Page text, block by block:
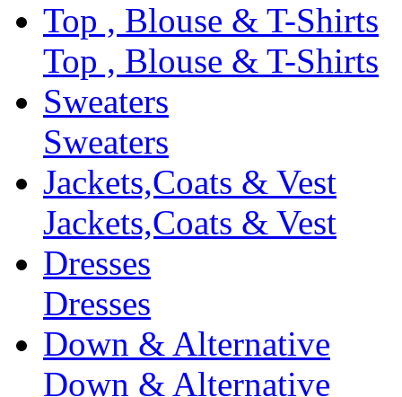
Top , Blouse & T-Shirts
Top , Blouse & T-Shirts
Sweaters
Sweaters
Jackets,Coats & Vest
Jackets,Coats & Vest
Dresses
Dresses
Down & Alternative
Down & Alternative